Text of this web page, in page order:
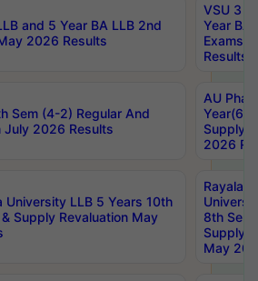
and 5 Year BA LLB 2nd
2026 Results
VSU 3
Year BA
Exams
Results
Sem (4-2) Regular And
July 2026 Results
AU
Year(6-
Supply
2026
University LLB 5 Years 10th
Supply Revaluation May
8th Sem
Supply
May